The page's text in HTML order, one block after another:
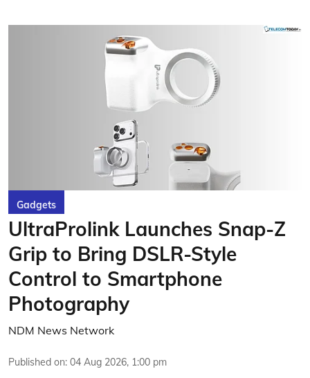
Gadgets
UltraProlink Launches Snap-Z
Grip to Bring DSLR-Style
Control to Smartphone
Photography
NDM News Network
Published on: 04 Aug 2026, 1:00 pm